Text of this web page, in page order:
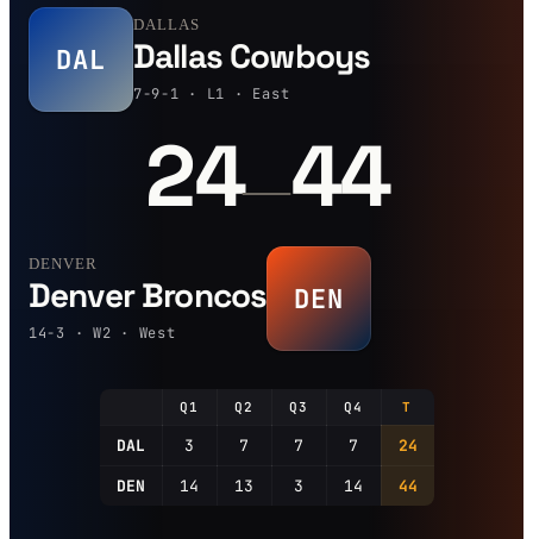
DAL
DALLAS
Dallas Cowboys
7-9-1 · L1 · East
24—44
DENVER
Denver Broncos
14-3 · W2 · West
DEN
Q1 Q2 Q3 Q4 T
DAL 3 7 7 7
24
DEN
14 13 3 14 44